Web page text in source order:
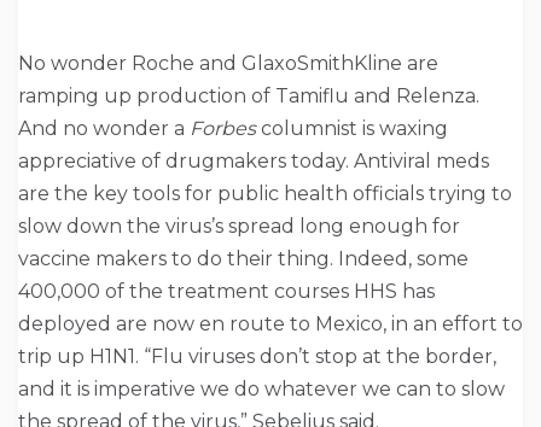
No wonder Roche and GlaxoSmithKline are
ramping up production of Tamiflu and Relenza.
And no wonder a Forbescolumnist is waxing
appreciative of drugmakers today. Antiviral meds
are the key tools for public health officials trying to
slow down the virus’s spread long enough for
vaccine makers to do their thing. Indeed, some
400,000 of the treatment courses HHS has
deployed are now en route to Mexico, in an effort to
trip up H1N1. “Flu viruses don’t stop at the border,
and it is imperative we do whatever we can to slow
the spread of the virus,” Sebelius said.